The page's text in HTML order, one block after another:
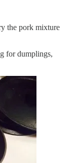
the pork mixture
for dumplings,